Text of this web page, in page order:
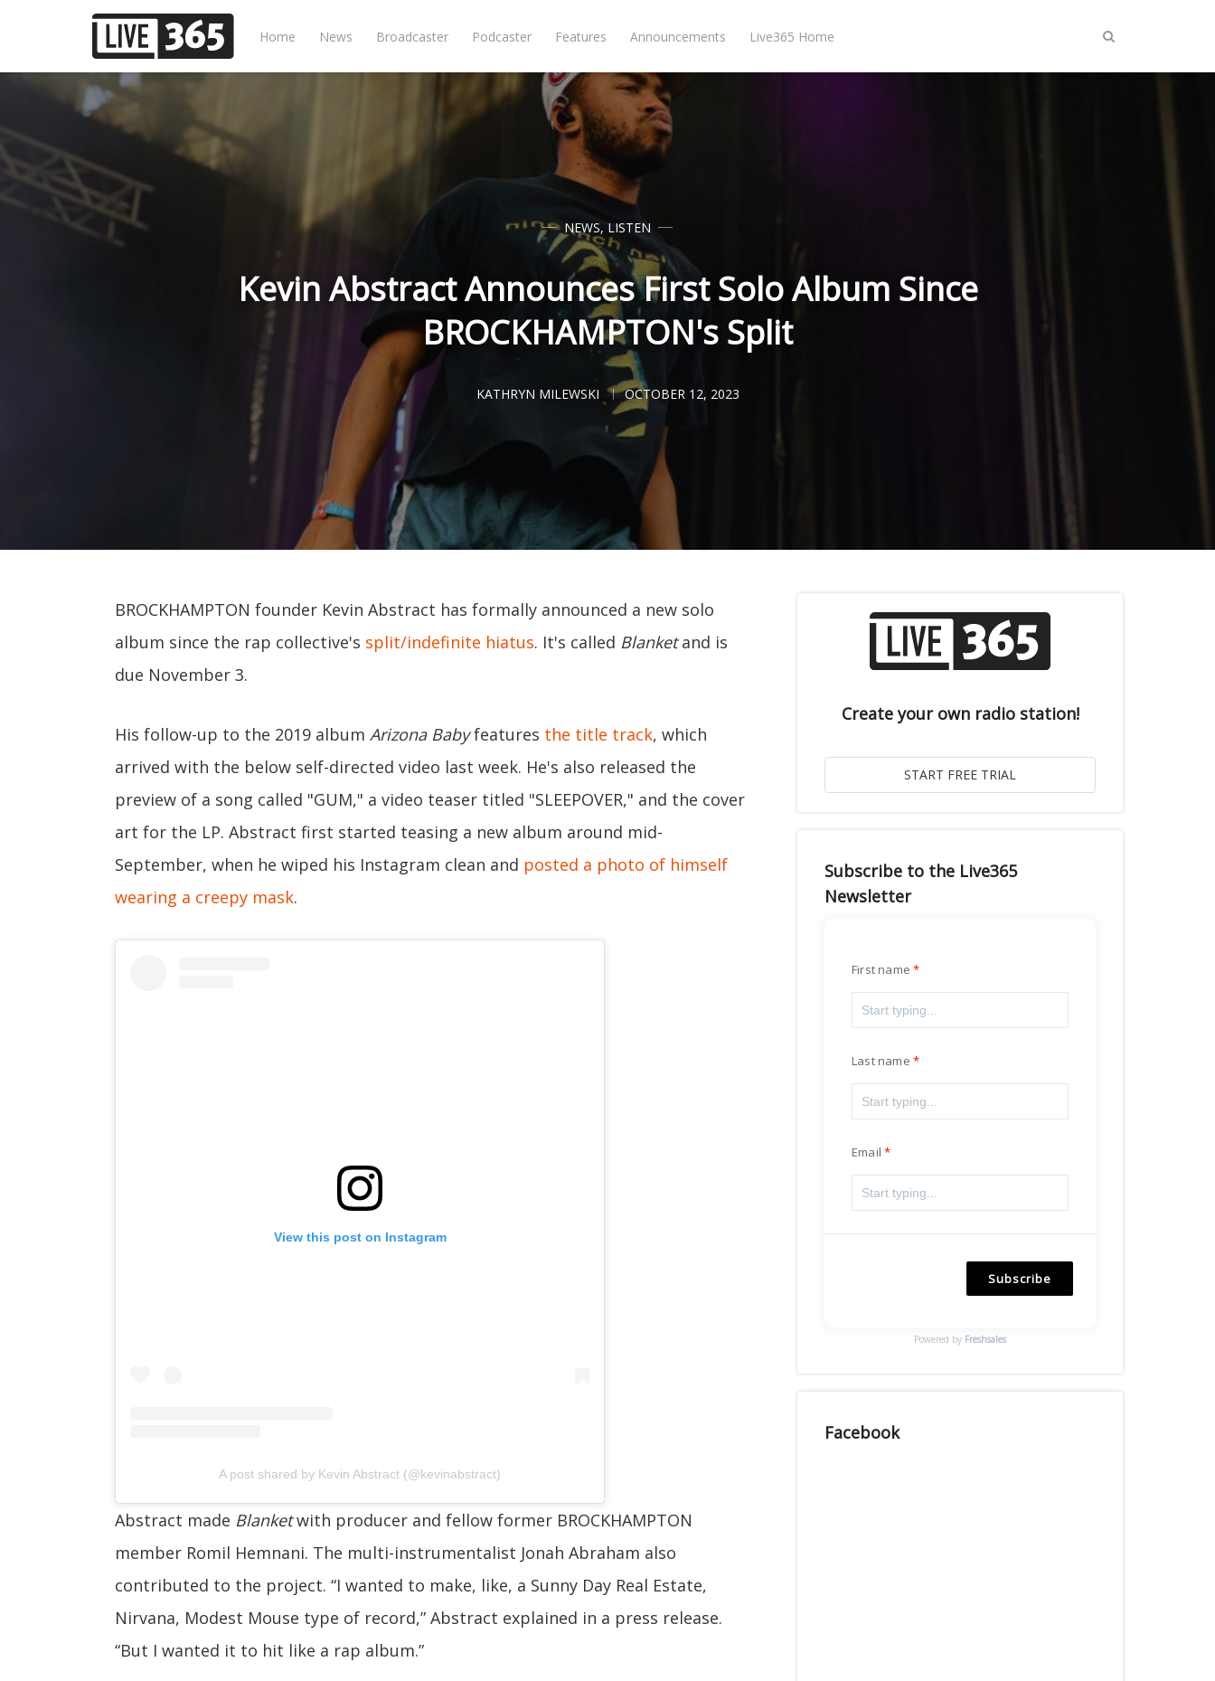
Home News Broadcaster Podcaster Features Announcements Live365 Home
NEWS, LISTEN
Kevin Abstract Announces First Solo Album Since
BROCKHAMPTON's Split
KATHRYN MILEWSKI OCTOBER 12, 2023
BROCKHAMPTON founder Kevin Abstract has formally announced a new solo
album since the rap collective's split/indefinite hiatus. It's called Blanketand is
due November 3.
His follow-up to the 2019 album Arizona Babyfeatures the title track, which
arrived with the below self-directed video last week. He's also released the
preview of a song called "GUM," a video teaser titled "SLEEPOVER," and the cover
art for the LP. Abstract first started teasing a new album around mid-
September, when he wiped his Instagram clean and posted a photo of himself
wearing a creepy mask.
View this post on Instagram
A post shared by Kevin Abstract (@kevinabstract)
Abstract made Blanketwith producer and fellow former BROCKHAMPTON
member Romil Hemnani. The multi-instrumentalist Jonah Abraham also
contributed to the project. “I wanted to make, like, a Sunny Day Real Estate,
Nirvana, Modest Mouse type of record,” Abstract explained in a press release.
“But I wanted it to hit like a rap album.”
Create your own radio station!
Subscribe to the Live365
Newsletter
First name
Last name
Email
Subscribe
Powered by Freshsales
Facebook